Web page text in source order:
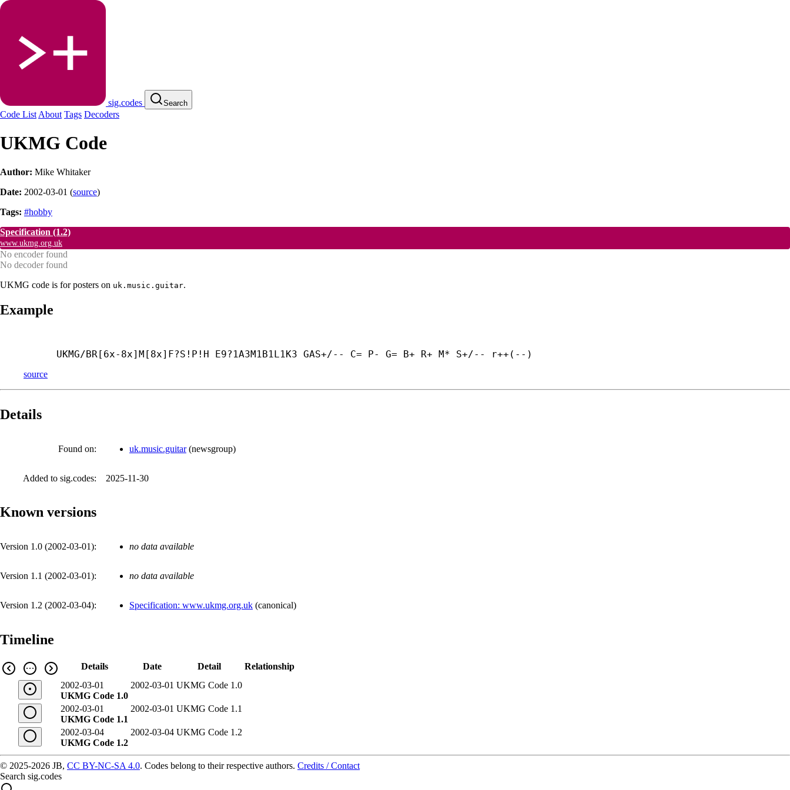
sig.codes Search
Code List About Tags Decoders
UKMG Code
Author: Mike Whitaker
Date: 2002-03-01 (source)
Tags: #hobby
Specification (1.2)
www.ukmg.org.uk
No encoder found
No decoder found
UKMG code is for posters on uk.music.guitar.
Example
UKMG/BR[6x-8x]M[8x]F?S!P!H E9?1A3M1B1L1K3 GAS+/-- C= P- G= B+ R+ M* S+/-- r++(--)
source
Details
Found on: uk.music.guitar(newsgroup)
Added to sig.codes: 2025-11-30
Known versions
Version 1.0 (2002-03-01): no data available
Version 1.1 (2002-03-01): no data available
Version 1.2 (2002-03-04): Specification: www.ukmg.org.uk (canonical)
Timeline
Details Date Detail
Relationship
2002-03-01
UKMG Code 1.0
2002-03-01 UKMG Code 1.0
2002-03-01
UKMG Code 1.1
2002-03-01 UKMG Code 1.1
2002-03-04
UKMG Code 1.2
2002-03-04 UKMG Code 1.2
© 2025-2026 JB, CC BY-NC-SA 4.0. Codes belong to their respective authors. Credits / Contact
Search sig.codes